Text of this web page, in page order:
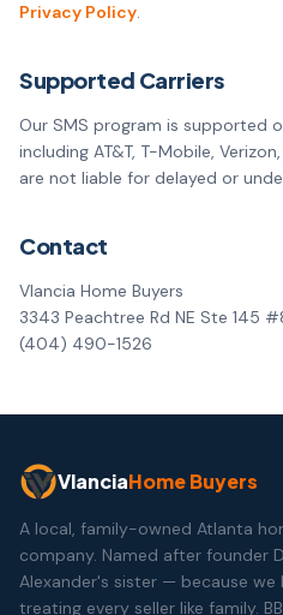
Privacy Policy.
Supported Carriers
Our SMS program is supported
including AT&T, T-Mobile,
are not liable for delayed or
Contact
Vlancia Home Buyers
3343 Peachtree Rd NE Ste 145
(404) 490-1526
VlanciaHome Buyers
A local, family-owned Atlanta
company. Named after founder
Alexander's sister — because we
treating every seller like family.